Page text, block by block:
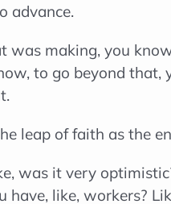
advance.
was making, you
to go beyond
leap of faith as the
was it very
have, like, workers?